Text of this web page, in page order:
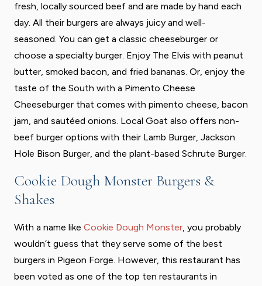
fresh, locally sourced beef and are made by hand each
day. All their burgers are always juicy and well-
seasoned. You can get a classic cheeseburger or
choose a specialty burger. Enjoy The Elvis with peanut
butter, smoked bacon, and fried bananas. Or, enjoy the
taste of the South with a Pimento Cheese
Cheeseburger that comes with pimento cheese, bacon
jam, and sautéed onions. Local Goat also offers non-
beef burger options with their Lamb Burger, Jackson
Hole Bison Burger, and the plant-based Schrute Burger.
Cookie Dough Monster Burgers &
Shakes
With a name like Cookie Dough Monster , you probably
wouldn’t guess that they serve some of the best
burgers in Pigeon Forge. However, this restaurant has
been voted as one of the top ten restaurants in